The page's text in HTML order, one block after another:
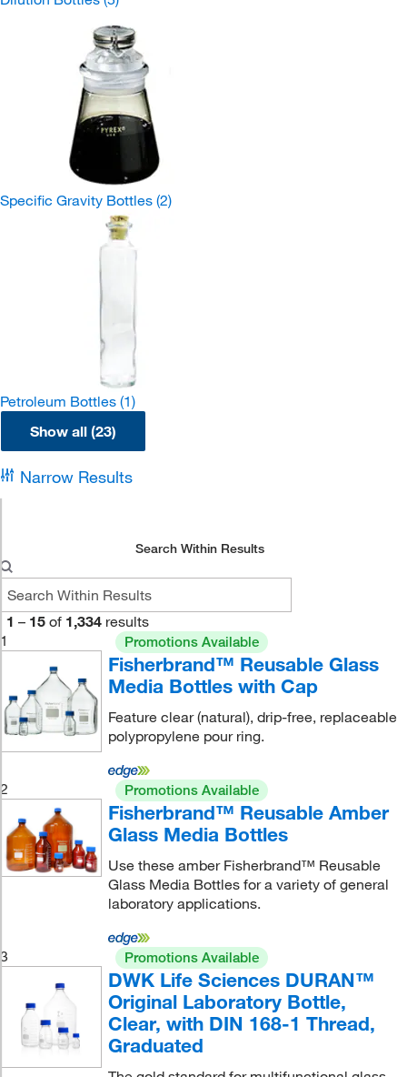
Specific Gravity Bottles (2)
Petroleum Bottles (1)
Show all (23)
Narrow Results
Search Within Results
1 – 15 of 1,334 results
1
Promotions Available
Fisherbrand™ Reusable Glass
Media Bottles with Cap
Feature clear (natural), drip-free, replaceable
polypropylene pour ring.
2 Promotions Available
Fisherbrand™ Reusable Amber
Glass Media Bottles
Use these amber Fisherbrand™ Reusable
Glass Media Bottles for a variety of general
laboratory applications.
3 Promotions Available
DWK Life Sciences DURAN™
Original Laboratory Bottle,
Clear, with DIN 168-1 Thread,
Graduated